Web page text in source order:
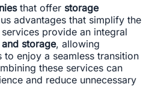
that offer storage
advantages that simplify the
provide an integral
storage, allowing
to enjoy a seamless transition
these services can
and reduce unnecessary